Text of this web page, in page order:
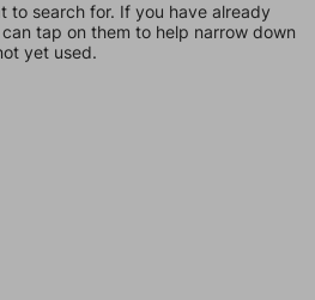
to search for. If you have already
tap on them to help narrow down
yet used.